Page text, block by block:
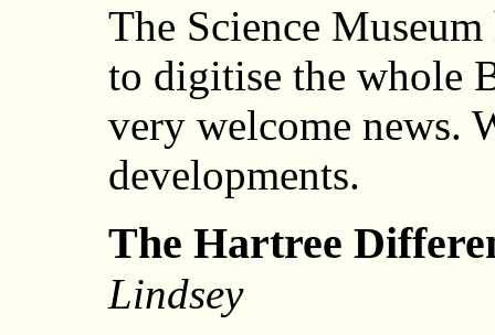
The Science
to digitise the whole
very welcome news.
developments.
The Hartree
Lindsey